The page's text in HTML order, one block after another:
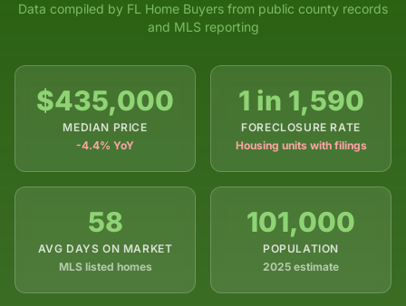
Data compiled by FL Home Buyers from public county records
and MLS reporting
$435,000
MEDIAN PRICE
-4.4% YoY
1 in 1,590
FORECLOSURE RATE
Housing units with filings
58
AVG DAYS ON MARKET
MLS listed homes
101,000
POPULATION
2025 estimate